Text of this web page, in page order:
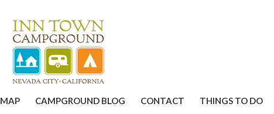
MAP CAMPGROUND BLOG CONTACT THINGS TO DO